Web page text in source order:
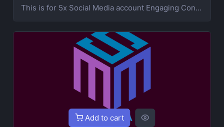
This is for 5x Social Media account Engaging Content Creation (creative post that works on your brand) 4x Daily Consistent Posting Hashtag Optimization (maximize visibility and reach) Audience Growth & Engagement (community building) Competitor Analysis & Strategic Development Ad Campaign Management (extra service for paid promotions) For Ads contact us for more information
Add to cart